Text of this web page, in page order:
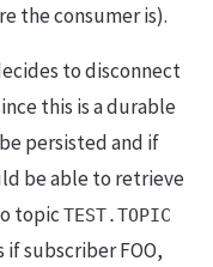
the consumer is).
to disconnect
this is a durable
persisted and if
be able to retrieve
topic TEST.TOPIC
if subscriber FOO,